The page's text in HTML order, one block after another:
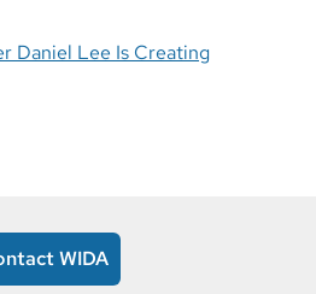
Daniel Lee Is Creating
WIDA